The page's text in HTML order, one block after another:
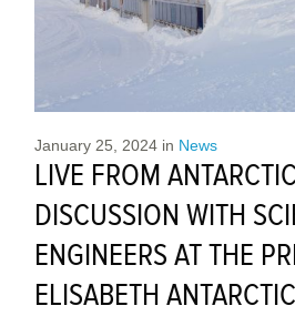
January 25, 2024 in News
LIVE FROM
DISCUSSION WITH
ENGINEERS AT THE
ELISABETH